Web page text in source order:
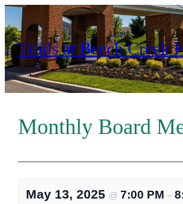
Skip
to
content
Trails at Beech Creek
Monthly Board
May 13, 2025 @7:00 PM–